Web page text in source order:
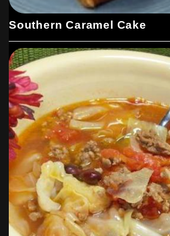
Southern Caramel Cake